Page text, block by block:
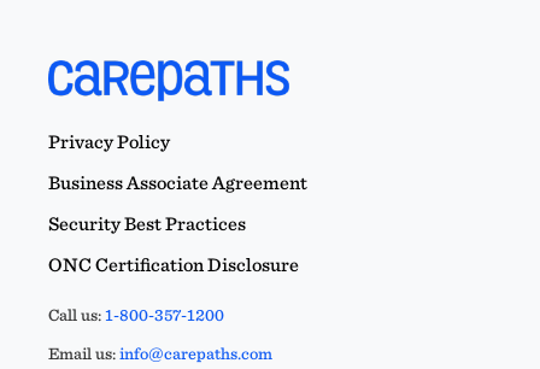
Privacy Policy
Business Associate Agreement
Security Best Practices
ONC Certification Disclosure
Call us:1-800-357-1200
Email us:info@carepaths.com